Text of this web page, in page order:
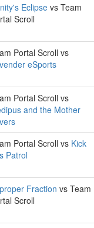
Eclipse vs Team
Scroll
Portal Scroll vs
eSports
Portal Scroll vs
and the Mother
Portal Scroll vs Kick
Patrol
Fraction vs Team
Scroll